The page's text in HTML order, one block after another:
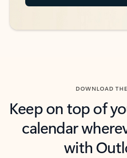
DOWNLOAD
Keep on top of
calendar
with